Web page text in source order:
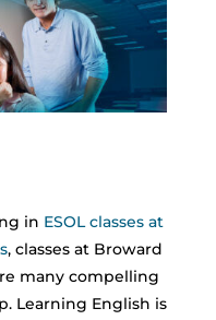
in ESOL classes at
, classes at Broward
many compelling
Learning English is